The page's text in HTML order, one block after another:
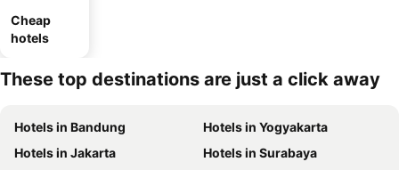
Cheap
hotels
These top destinations are just a click away
Hotels in Bandung
Hotels in Yogyakarta
Hotels in Jakarta
Hotels in Surabaya